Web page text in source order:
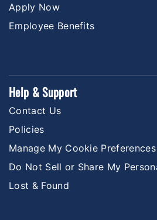
Apply Now
Employee Benefits
Help & Support
Contact Us
Policies
Manage My Cookie Preferences
Do Not Sell or Share My
Lost & Found